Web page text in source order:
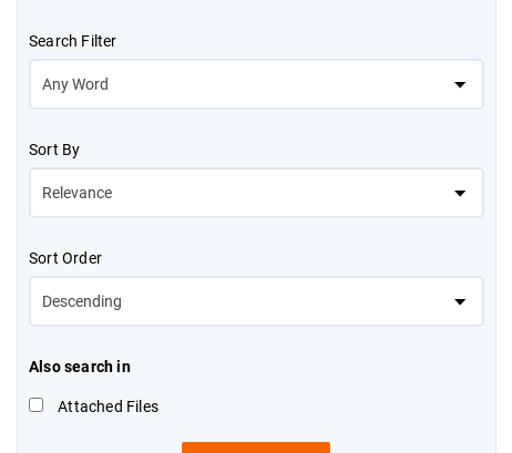
Search Filter
Sort By
Sort Order
Also search in
Attached Files